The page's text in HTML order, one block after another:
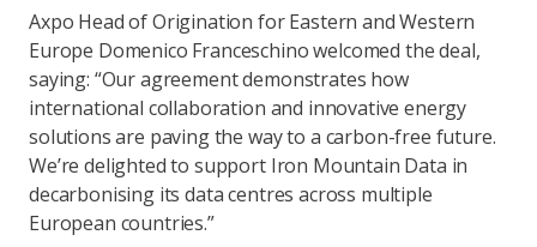
Axpo Head of Origination for Eastern and Western
Europe Domenico Franceschino welcomed the deal,
saying: “Our agreement demonstrates how
international collaboration and innovative energy
solutions are paving the way to a carbon-free future.
We’re delighted to support Iron Mountain Data in
decarbonising its data centres across multiple
European countries.”